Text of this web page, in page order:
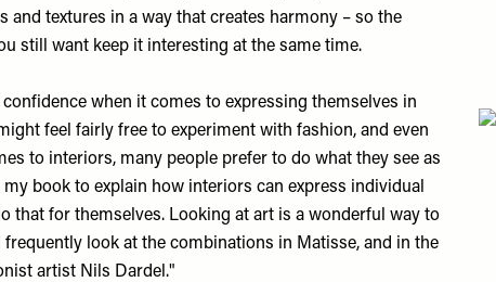
and textures in a way that creates harmony – so the
still want keep it interesting at the same time.
when it comes to expressing themselves in
feel fairly free to experiment with fashion, and even
to interiors, many people prefer to do what they see as
my book to explain how interiors can express individual
that for themselves. Looking at art is a wonderful way to
frequently look at the combinations in Matisse, and in the
artist Nils Dardel."